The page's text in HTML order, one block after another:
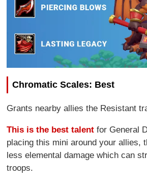
Chromatic Scales: Best
Grants nearby allies the Resistant
This is the best talent for General
placing this mini around your allies,
less elemental damage which can
troops.